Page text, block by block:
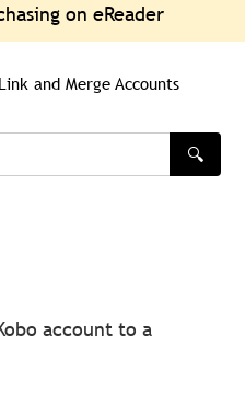
on eReader
Link and Merge Accounts
🔍
account to a